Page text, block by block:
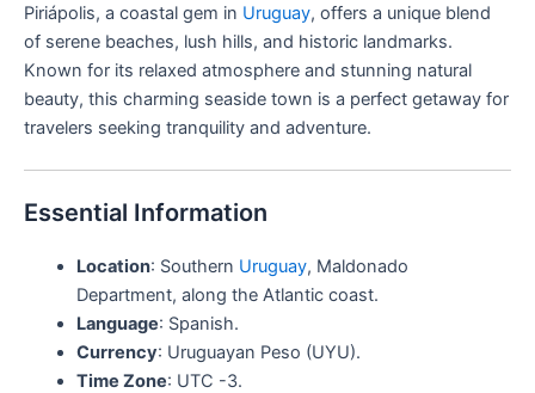
Piriápolis, a coastal gem in Uruguay, offers a unique blend
of serene beaches, lush hills, and historic landmarks.
Known for its relaxed atmosphere and stunning natural
beauty, this charming seaside town is a perfect getaway for
travelers seeking tranquility and adventure.
Essential Information
Location: Southern Uruguay, Maldonado
Department, along the Atlantic coast.
Language: Spanish.
Currency: Uruguayan Peso (UYU).
Time Zone: UTC -3.